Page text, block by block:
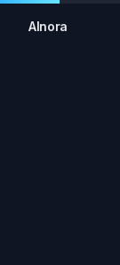
AInora